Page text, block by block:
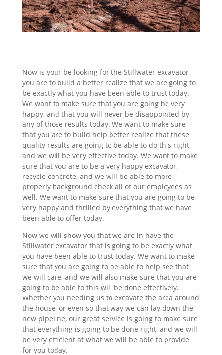
Now is your be looking for the Stillwater excavator
you are to build a better realize that we are going to
be exactly what you have been able to trust today.
We want to make sure that you are going be very
happy, and that you will never be disappointed by
any of those results today. We want to make sure
that you are to build help better realize that these
quality results are going to be able to do this right,
and we will be very effective today. We want to make
sure that you are to be a very happy excavator,
recycle concrete, and we will be able to more
properly background check all of our employees as
well. We want to make sure that you are going to be
very happy and thrilled by everything that we have
been able to offer today.
Now we will show you that we are in have the
Stillwater excavator that is going to be exactly what
you have been able to trust today. We want to make
sure that you are going to be able to help see that
we will care, and we will also make sure that you are
going to be able to this will be done effectively.
Whether you needing us to excavate the area around
the house, or even so that way we can lay down the
new pipeline, our great service is going to make sure
that everything is going to be done right, and we will
be very efficient at what we will be able to provide
for you today.